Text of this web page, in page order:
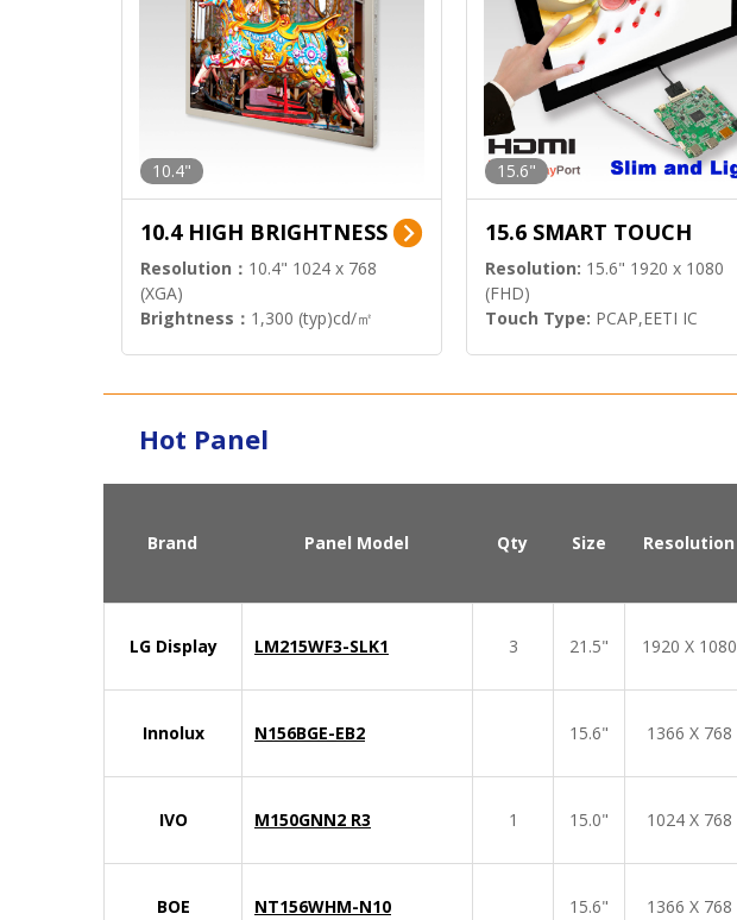
10.4"
10.4 HIGH BRIGHTNESS
Resolution： 10.4" 1024 x 768
(XGA)
Brightness： 1,300 (typ)cd/㎡
15.6"
15.6 SMART TOUCH
Resolution: 15.6" 1920 x 1080
(FHD)
Touch Type: PCAP,EETI IC
Hot Panel
Brand Panel Model Qty Size Resolution
LG Display LM215WF3-SLK1 3 21.5" 1920 X 1080
Innolux N156BGE-EB2 15.6" 1366 X 768
IVO M150GNN2 R3 1 15.0" 1024 X 768
BOE NT156WHM-N10 15.6" 1366 X 768